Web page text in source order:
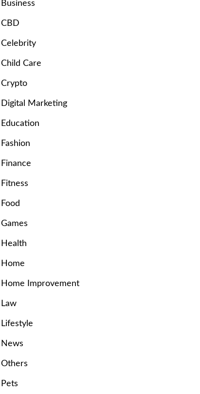
Business
CBD
Celebrity
Child Care
Crypto
Digital Marketing
Education
Fashion
Finance
Fitness
Food
Games
Health
Home
Home Improvement
Law
Lifestyle
News
Others
Pets